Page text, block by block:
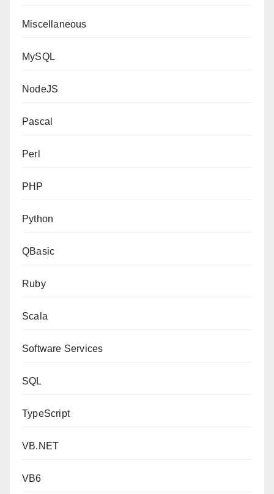
Miscellaneous
MySQL
NodeJS
Pascal
Perl
PHP
Python
QBasic
Ruby
Scala
Software Services
SQL
TypeScript
VB.NET
VB6